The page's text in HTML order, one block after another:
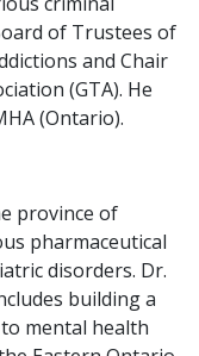
of Trustees of
and Chair
(GTA). He
(Ontario).
province of
pharmaceutical
disorders. Dr.
building a
mental health